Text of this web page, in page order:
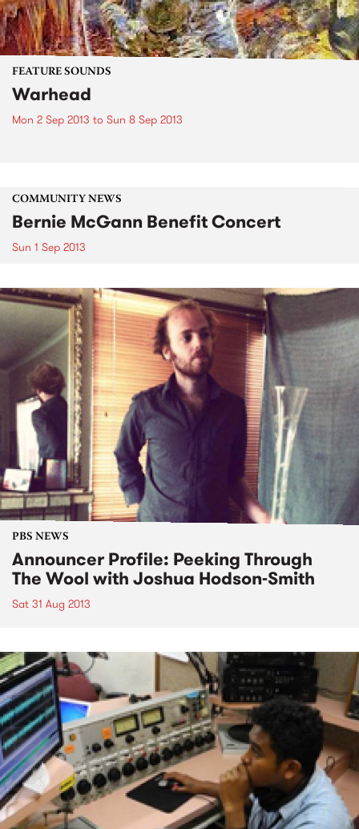
FEATURE SOUNDS
Warhead
Mon 2 Sep 2013 to Sun 8 Sep 2013
COMMUNITY NEWS
Bernie McGann Benefit Concert
Sun 1 Sep 2013
PBS NEWS
Announcer Profile: Peeking Through
The Wool with Joshua Hodson-Smith
Sat 31 Aug 2013